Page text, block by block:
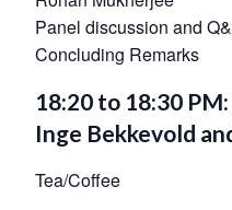
Panel discussion and
Concluding Remarks
18:20 to 18:30
Inge Bekkevold
Tea/Coffee